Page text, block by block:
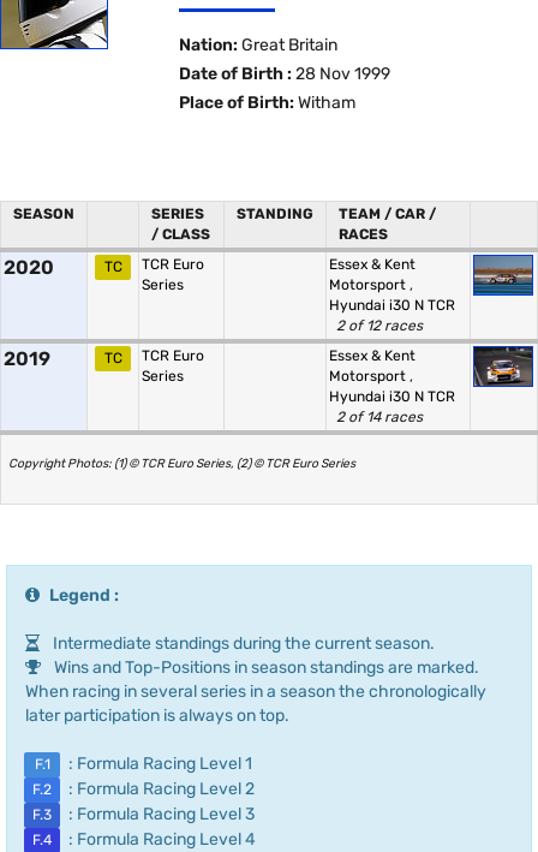
Nation: Great Britain
Date of Birth : 28 Nov 1999
Place of Birth: Witham
SEASON
SERIES
/ CLASS
STANDING
TEAM / CAR /
RACES
2020 TC
TCR Euro
Series
Essex & Kent
Motorsport ,
Hyundai i30 N TCR
2 of 12 races
2019 TC
TCR Euro
Series
Essex & Kent
Motorsport ,
Hyundai i30 N TCR
2 of 14 races
Copyright Photos: (1) © TCR Euro Series, (2) © TCR Euro Series
Legend :
Intermediate standings during the current season.
Wins and Top-Positions in season standings are marked.
When racing in several series in a season the chronologically
later participation is always on top.
F.1 : Formula Racing Level 1
F.2 : Formula Racing Level 2
F.3 : Formula Racing Level 3
F.4 : Formula Racing Level 4